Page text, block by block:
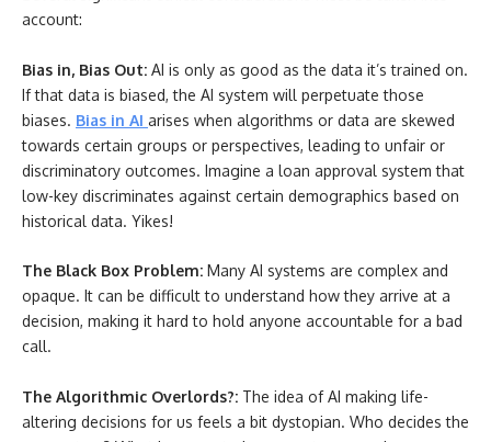
account:
Bias in, Bias Out: AI is only as good as the data it’s trained on.
If that data is biased, the AI system will perpetuate those
biases. Bias in AI arises when algorithms or data are skewed
towards certain groups or perspectives, leading to unfair or
discriminatory outcomes. Imagine a loan approval system that
low-key discriminates against certain demographics based on
historical data. Yikes!
The Black Box Problem: Many AI systems are complex and
opaque. It can be difficult to understand how they arrive at a
decision, making it hard to hold anyone accountable for a bad
call.
The Algorithmic Overlords?: The idea of AI making life-
altering decisions for us feels a bit dystopian. Who decides the